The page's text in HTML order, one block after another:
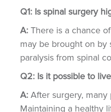
Q1: Is spinal surgery
A: There is a chance
may be brought on by
paralysis from spinal
Q2: Is it possible to
A: After surgery, many
Maintaining a healthy